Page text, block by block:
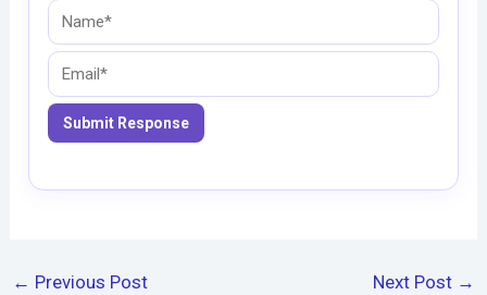
Name*
Email*
← Previous Post Next Post →